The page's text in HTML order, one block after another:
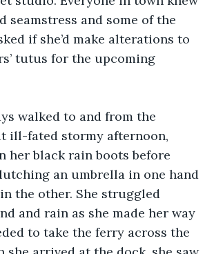
seamstress and some of the
if she’d make alterations to
tutus for the upcoming
walked to and from the
ill-fated stormy afternoon,
her black rain boots before
an umbrella in one hand
the other. She struggled
and rain as she made her way
to take the ferry across the